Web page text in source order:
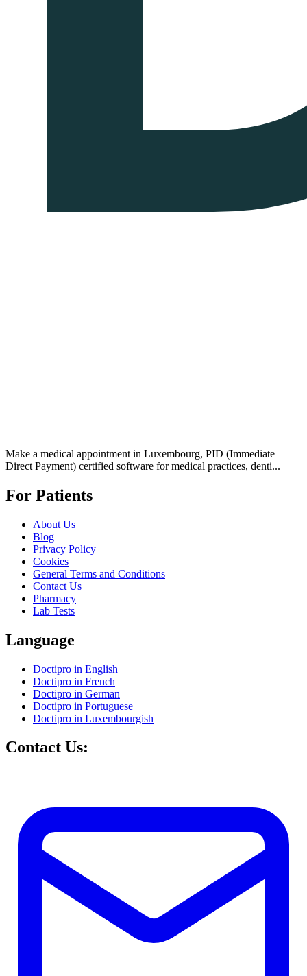
Make a medical appointment in Luxembourg, PID (Immediate
Direct Payment) certified software for medical practices, denti...
For Patients
About Us
Blog
Privacy Policy
Cookies
General Terms and Conditions
Contact Us
Pharmacy
Lab Tests
Language
Doctipro in English
Doctipro in French
Doctipro in German
Doctipro in Portuguese
Doctipro in Luxembourgish
Contact Us: